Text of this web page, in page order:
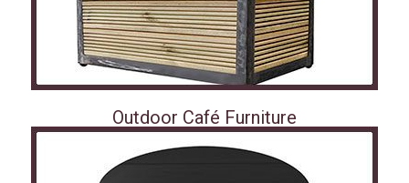
Outdoor Café Furniture